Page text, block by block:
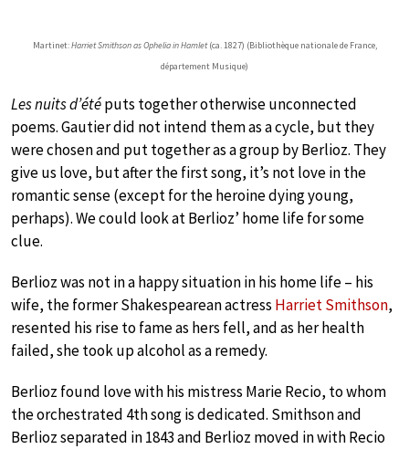
Martinet:Harriet Smithson as Ophelia in Hamlet(ca. 1827) (Bibliothèque nationale de France,
département Musique)
Les nuits d’étéputs together otherwise unconnected
poems. Gautier did not intend them as a cycle, but they
were chosen and put together as a group by Berlioz. They
give us love, but after the first song, it’s not love in the
romantic sense (except for the heroine dying young,
perhaps). We could look at Berlioz’ home life for some
clue.
Berlioz was not in a happy situation in his home life – his
wife, the former Shakespearean actress Harriet Smithson,
resented his rise to fame as hers fell, and as her health
failed, she took up alcohol as a remedy.
Berlioz found love with his mistress Marie Recio, to whom
the orchestrated 4th song is dedicated. Smithson and
Berlioz separated in 1843 and Berlioz moved in with Recio